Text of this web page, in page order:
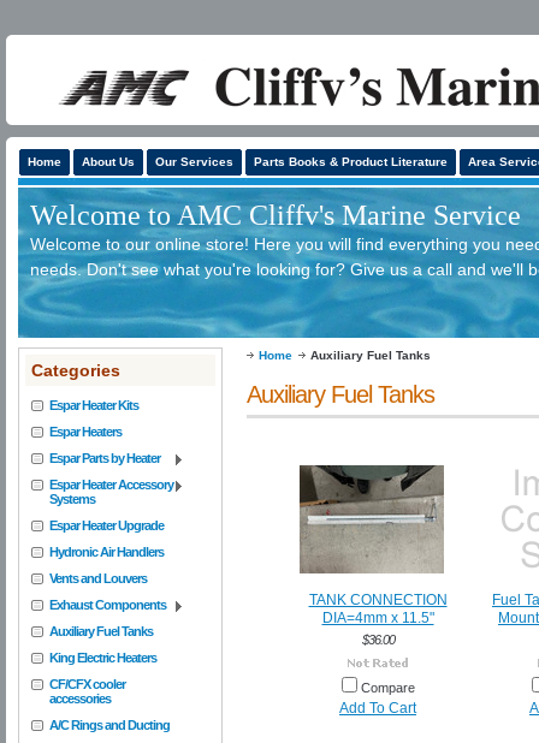
Home About Us Our Services Parts Books & Product Literature Area
Welcome to AMC Cliffv's Marine Service
Welcome to our online store! Here you will find everything you
needs. Don't see what you're looking for? Give us a call and we'll
Categories
Espar Heater Kits
Espar Heaters
Espar Parts by Heater
Espar Heater Accessory
Systems
Espar Heater Upgrade
Hydronic Air Handlers
Vents and Louvers
Exhaust Components
Auxiliary Fuel Tanks
King Electric Heaters
CF/CFX cooler
accessories
A/C Rings and Ducting
Home Auxiliary Fuel Tanks
Auxiliary Fuel Tanks
TANK CONNECTION
DIA=4mm x 11.5"
$36.00
Compare
Add To Cart
Fuel